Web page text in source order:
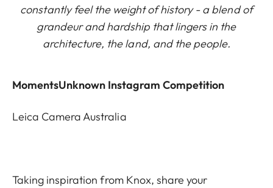
constantly feel the weight of history - a blend of
grandeur and hardship that lingers in the
architecture, the land, and the people.
MomentsUnknown Instagram Competition
Leica Camera Australia
Taking inspiration from Knox, share your